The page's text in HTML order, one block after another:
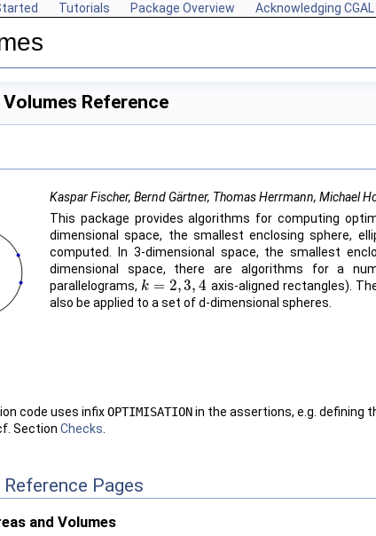
Tutorials Package Overview Acknowledging CGAL
Reference
Kaspar Fischer, Bernd Gärtner, Thomas Herrmann, Michael
This package provides algorithms for computing
dimensional space, the smallest enclosing sphere,
computed. In 3-dimensional space, the smallest
dimensional space, there are algorithms for a
parallelograms, k = 2,3, 4
k=2,3,4
axis-aligned rectangles).
also be applied to a set of d-dimensional spheres.
code uses infixOPTIMISATIONin the assertions, e.g. defining
Section Checks
Pages
and Volumes